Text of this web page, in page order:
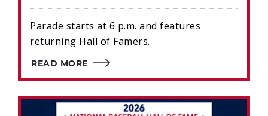
Parade starts at 6 p.m. and features
returning Hall of Famers.
READ MORE